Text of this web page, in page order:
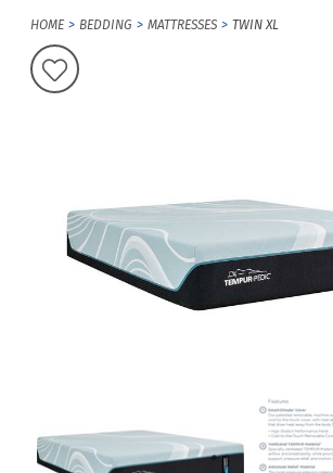
HOME BEDDING MATTRESSES TWIN XL